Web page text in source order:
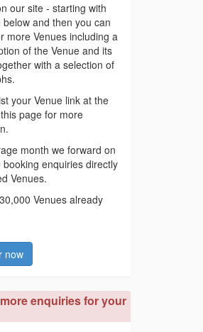
our site - starting with
and then you can
more Venues including a
of the Venue and its
with a selection of
your Venue link at the
page for more
month we forward on
enquiries directly
Venues.
Venues already
now
enquiries for your